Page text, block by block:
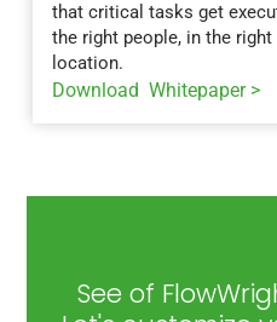
that critical tasks get
the right people, in the
location.
Download Whitepaper >
See of